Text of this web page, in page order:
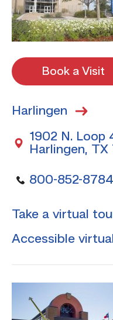
Book a Visit
Harlingen
1902 N. Loop
Harlingen,
800-852-8784
Take a virtual
Accessible